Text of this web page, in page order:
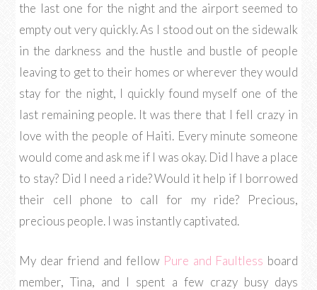
the last one for the night and the airport seemed to
empty out very quickly. As I stood out on the sidewalk
in the darkness and the hustle and bustle of people
leaving to get to their homes or wherever they would
stay for the night, I quickly found myself one of the
last remaining people. It was there that I fell crazy in
love with the people of Haiti. Every minute someone
would come and ask me if I was okay. Did I have a place
to stay? Did I need a ride? Would it help if I borrowed
their cell phone to call for my ride? Precious,
precious people. I was instantly captivated.
My dear friend and fellow Pure and Faultless board
member, Tina, and I spent a few crazy busy days